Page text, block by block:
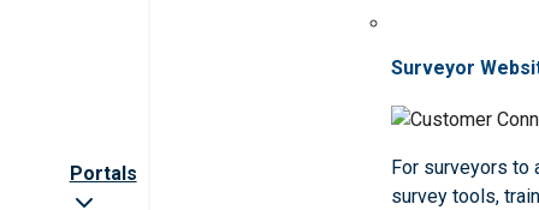
Portals
Surveyor
For surveyors to
survey tools,